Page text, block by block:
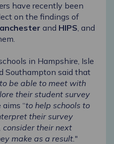
have recently been
on the findings of
and HIPS, and
in Hampshire, Isle
Southampton said that
be able to meet with
their student survey
“to help schools to
their survey
their next
make as a result."